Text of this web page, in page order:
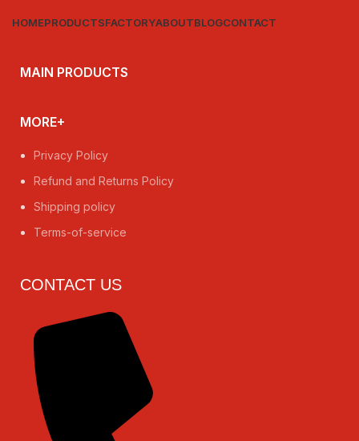
HOMEPRODUCTSFACTORYABOUTBLOGCONTACT
MAIN PRODUCTS
MORE+
Privacy Policy
Refund and Returns Policy
Shipping policy
Terms-of-service
CONTACT US